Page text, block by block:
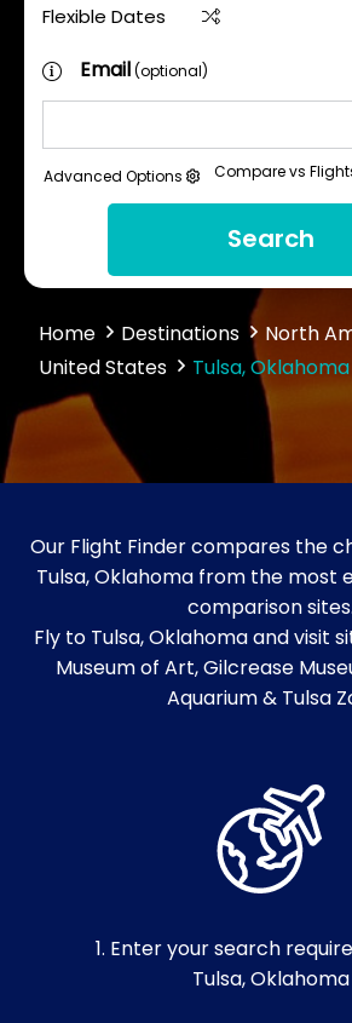
Flexible Dates
Email(optional)
Advanced Options Compare vs
Search
Home Destinations
North
United States
Tulsa, Oklahoma
Our Flight Finder compares the
Tulsa, Oklahoma from the most
comparison sites.
Fly to Tulsa, Oklahoma and visit
Museum of Art, Gilcrease
Aquarium & Tulsa
1. Enter your search
Tulsa, Oklahoma